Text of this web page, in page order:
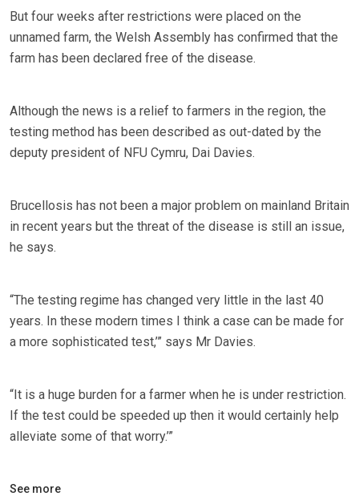
But four weeks after restrictions were placed on the
unnamed farm, the Welsh Assembly has confirmed that the
farm has been declared free of the disease.
Although the news is a relief to farmers in the region, the
testing method has been described as out-dated by the
deputy president of NFU Cymru, Dai Davies.
Brucellosis has not been a major problem on mainland Britain
in recent years but the threat of the disease is still an issue,
he says.
“The testing regime has changed very little in the last 40
years. In these modern times I think a case can be made for
a more sophisticated test,’” says Mr Davies.
“It is a huge burden for a farmer when he is under restriction.
If the test could be speeded up then it would certainly help
alleviate some of that worry.’”
See more